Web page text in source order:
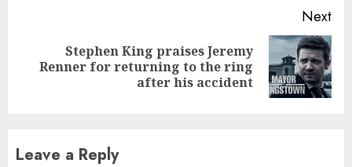
Next
Next
Stephen King praises Jeremy
Renner for returning to the ring
after his accident
Leave a Reply